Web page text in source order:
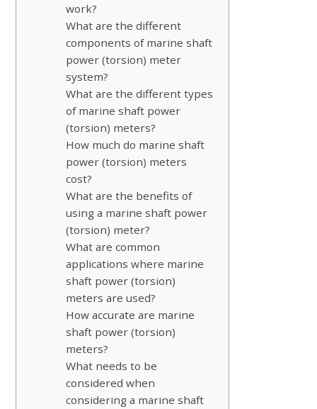
work?
What are the different
components of marine shaft
power (torsion) meter
system?
What are the different types
of marine shaft power
(torsion) meters?
How much do marine shaft
power (torsion) meters
cost?
What are the benefits of
using a marine shaft power
(torsion) meter?
What are common
applications where marine
shaft power (torsion)
meters are used?
How accurate are marine
shaft power (torsion)
meters?
What needs to be
considered when
considering a marine shaft